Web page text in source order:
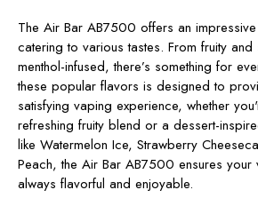
The Air Bar AB7500 offers an
catering to various tastes. From fruity
menthol-infused, there’s something for
these popular flavors is designed to
satisfying vaping experience, whether
refreshing fruity blend or a dessert-
like Watermelon Ice, Strawberry
Peach, the Air Bar AB7500 ensures your
always flavorful and enjoyable.